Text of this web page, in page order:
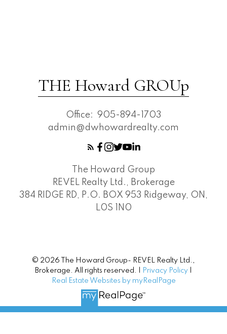
THE Howard GROUp
Office: 905-894-1703
admin@dwhowardrealty.com
The Howard Group
REVEL Realty Ltd., Brokerage
384 RIDGE RD, P.O. BOX 953 Ridgeway, ON,
L0S 1N0
© 2026 The Howard Group- REVEL Realty Ltd.,
Brokerage. All rights reserved. |
Privacy Policy
Real Estate Websites by myRealPage